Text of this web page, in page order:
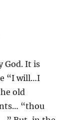
God. It is
“I will…I
old
“thou